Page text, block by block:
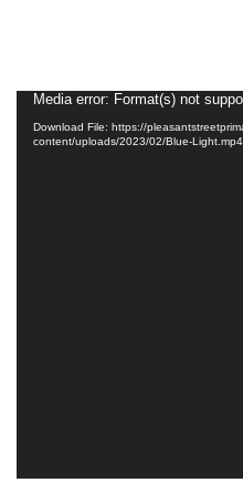
Video
Player
Media error: Format(s) not
Download File: https://
content/uploads/2023/02/Blue-